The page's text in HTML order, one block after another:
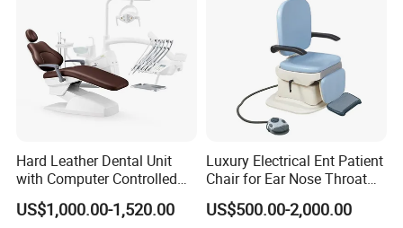
Service:
1.Come to us with your designs and detailed requirements, we
will work on them or bring the vision you have in mind onto
paper.
Hard Leather Dental Unit
with Computer Controlled
Ql2028IV Dental Chair
US$1,000.00-1,520.00
Luxury Electrical Ent Patient
Chair for Ear Nose Throat
Patients Surgery
US$500.00-2,000.00